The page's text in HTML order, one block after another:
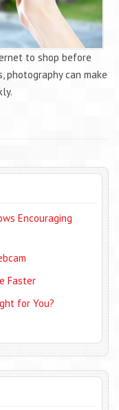
to shop before
photography can make
Encouraging
Faster
for You?